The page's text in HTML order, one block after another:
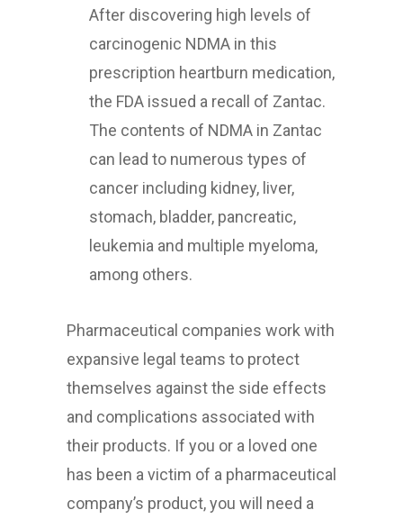
After discovering high levels of
carcinogenic NDMA in this
prescription heartburn medication,
the FDA issued a recall of Zantac.
The contents of NDMA in Zantac
can lead to numerous types of
cancer including kidney, liver,
stomach, bladder, pancreatic,
leukemia and multiple myeloma,
among others.
Pharmaceutical companies work with
expansive legal teams to protect
themselves against the side effects
and complications associated with
their products. If you or a loved one
has been a victim of a pharmaceutical
company’s product, you will need a